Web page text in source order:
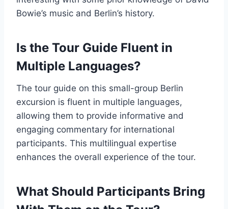
Bowie’s music and Berlin’s history.
Is the Tour Guide Fluent in
Multiple Languages?
The tour guide on this small-group Berlin
excursion is fluent in multiple languages,
allowing them to provide informative and
engaging commentary for international
participants. This multilingual expertise
enhances the overall experience of the tour.
What Should Participants Bring